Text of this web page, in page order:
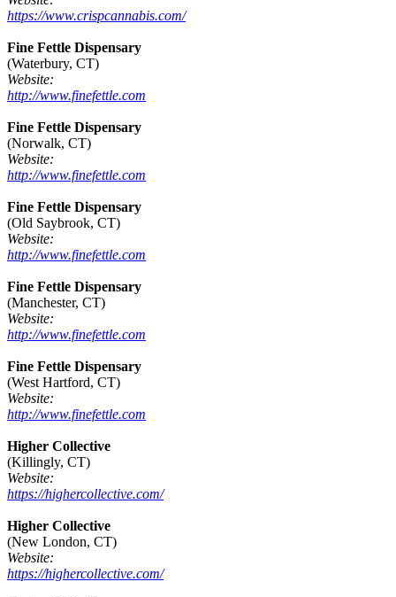
https://www.crispcannabis.com/
Fine Fettle Dispensary
(Waterbury, CT)
Website:
http://www.finefettle.com
Fine Fettle Dispensary
(Norwalk, CT)
Website:
http://www.finefettle.com
Fine Fettle Dispensary
(Old Saybrook, CT)
Website:
http://www.finefettle.com
Fine Fettle Dispensary
(Manchester, CT)
Website:
http://www.finefettle.com
Fine Fettle Dispensary
(West Hartford, CT)
Website:
http://www.finefettle.com
Higher Collective
(Killingly, CT)
Website:
https://highercollective.com/
Higher Collective
(New London, CT)
Website:
https://highercollective.com/